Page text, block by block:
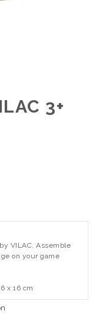
3+
VILAC. Assemble
on your game
x 16 cm